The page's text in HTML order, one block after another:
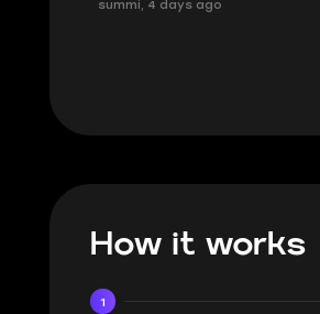
mugsh0t, 6 days ago
How it works
1